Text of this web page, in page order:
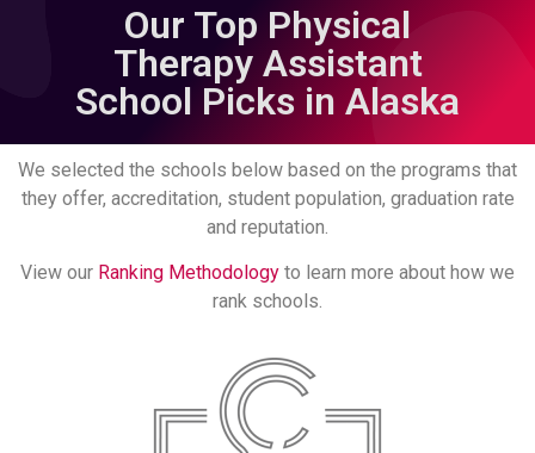
Our Top Physical
Therapy Assistant
School Picks in Alaska
We selected the schools below based on the programs that
they offer, accreditation, student population, graduation rate
and reputation.
View our Ranking Methodology to learn more about how we
rank schools.